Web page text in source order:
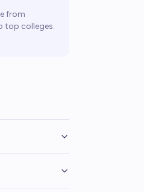
from
top colleges.